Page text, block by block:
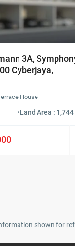
3A,
Cyberjaya,
House
•Land Area :
shown for